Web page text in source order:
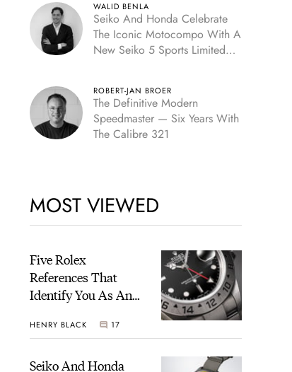
WALID BENLA
Seiko And Honda Celebrate
The Iconic Motocompo With A
New Seiko 5 Sports Limited
ROBERT-JAN BROER
The Definitive Modern
Speedmaster — Six Years With
The Calibre 321
MOST VIEWED
Five Rolex
References That
Identify You As An
HENRY BLACK 17
Seiko And Honda